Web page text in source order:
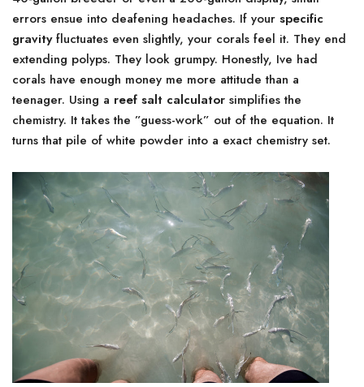
errors ensue into deafening headaches. If your specific
gravityfluctuates even slightly, your corals feel it. They end
extending polyps. They look grumpy. Honestly, Ive had
corals have enough money me more attitude than a
teenager. Using a reef salt calculator simplifies the
chemistry. It takes the ”guess-work” out of the equation. It
turns that pile of white powder into a exact chemistry set.